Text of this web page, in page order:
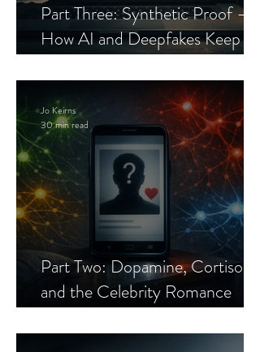
Part Three: Synthetic Proof —
How AI and Deepfakes Keep
Part Two: Dopamine, Cortisol,
and the Celebrity Romance
Jo Keirns
30 min read